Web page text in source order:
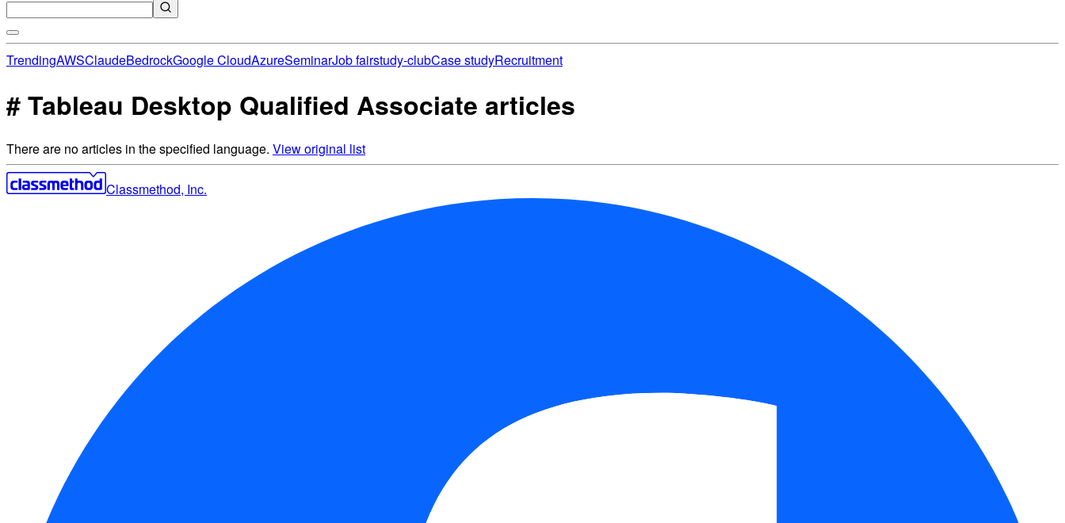
TrendingAWSClaudeBedrockGoogle CloudAzureSeminarJob fairstudy-clubCase studyRecruitment
# Tableau Desktop Qualified Associate articles
There are no articles in the specified language. View original list
Classmethod, Inc.